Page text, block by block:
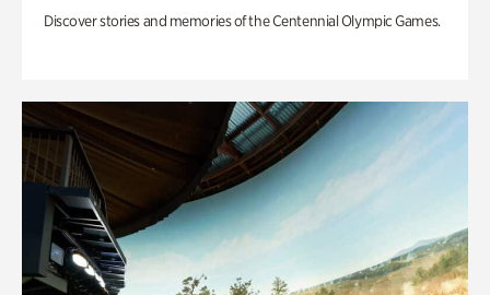
Discover stories and memories of the Centennial Olympic Games.